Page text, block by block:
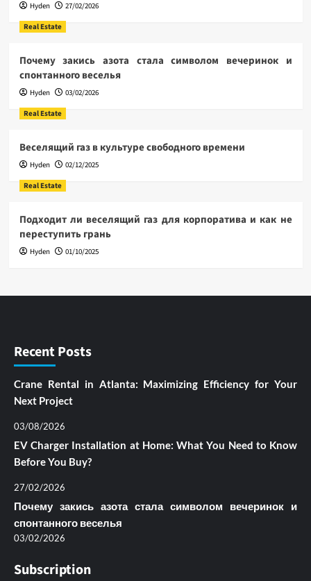
Hyden
27/02/2026
Real Estate
Почему закись азота стала символом вечеринок и
спонтанного веселья
Hyden
03/02/2026
Real Estate
Веселящий газ в культуре свободного времени
Hyden
02/12/2025
Real Estate
Подходит ли веселящий газ для корпоратива и как не
переступить грань
Hyden 01/10/2025
Recent Posts
Crane Rental in Atlanta: Maximizing Efficiency for Your
Next Project
03/08/2026
EV Charger Installation at Home: What You Need to Know
Before You Buy?
27/02/2026
Почему закись азота стала символом вечеринок и
спонтанного веселья
03/02/2026
Subscription